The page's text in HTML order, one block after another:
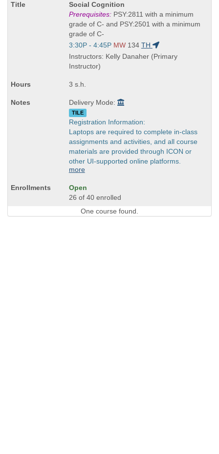
Course
Title
is
Social Cognition
Prerequisites:PSY:2811 with a minimum
grade of C- and PSY:2501 with a minimum
grade of C-
Start
and
end
3:30P - 4:45P MW 134 TH
Instructors: Kelly Danaher (Primary
Instructor)
3 s.h.
Delivery Mode:
TILE
Registration Information:
Laptops are required to complete in-class
assignments and activities, and all course
materials are provided through ICON or
other UI-supported online platforms.
more
Open
26 of 40 enrolled
One course found.